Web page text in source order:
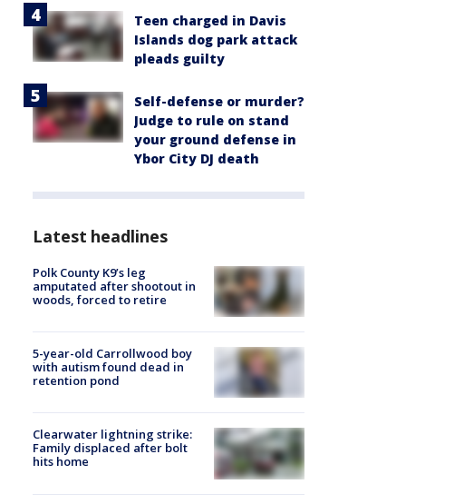
Teen charged in Davis
Islands dog park attack
pleads guilty
Self-defense or murder?
Judge to rule on stand
your ground defense in
Ybor City DJ death
Latest headlines
Polk County K9’s leg
amputated after shootout in
woods, forced to retire
5-year-old Carrollwood boy
with autism found dead in
retention pond
Clearwater lightning strike:
Family displaced after bolt
hits home